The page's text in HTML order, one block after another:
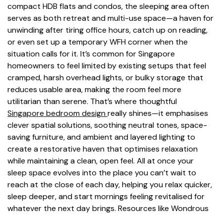
compact HDB flats and condos, the sleeping area often
serves as both retreat and multi-use space—a haven for
unwinding after tiring office hours, catch up on reading,
or even set up a temporary WFH corner when the
situation calls for it. It’s common for Singapore
homeowners to feel limited by existing setups that feel
cramped, harsh overhead lights, or bulky storage that
reduces usable area, making the room feel more
utilitarian than serene. That’s where thoughtful
Singapore bedroom designreally shines—it emphasises
clever spatial solutions, soothing neutral tones, space-
saving furniture, and ambient and layered lighting to
create a restorative haven that optimises relaxation
while maintaining a clean, open feel. All at once your
sleep space evolves into the place you can’t wait to
reach at the close of each day, helping you relax quicker,
sleep deeper, and start mornings feeling revitalised for
whatever the next day brings. Resources like Wondrous